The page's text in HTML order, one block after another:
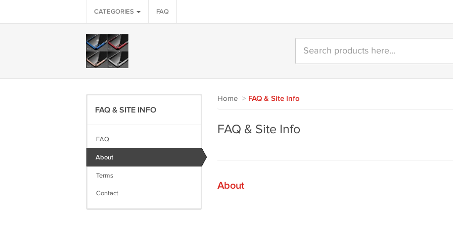
CATEGORIES FAQ
FAQ & SITE INFO
FAQ
About
Terms
Contact
Home > FAQ & Site Info
FAQ & Site Info
About